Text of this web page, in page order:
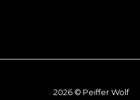
2026 © Peiffer Wolf